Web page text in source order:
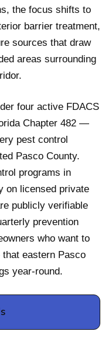
the focus shifts to
barrier treatment,
sources that draw
areas surrounding
four active FDACS
Chapter 482 —
pest control
Pasco County.
programs in
on licensed private
publicly verifiable
prevention
who want to
eastern Pasco
year-round.